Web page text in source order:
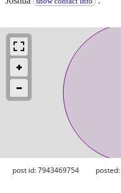
post id: 7943469754 posted: